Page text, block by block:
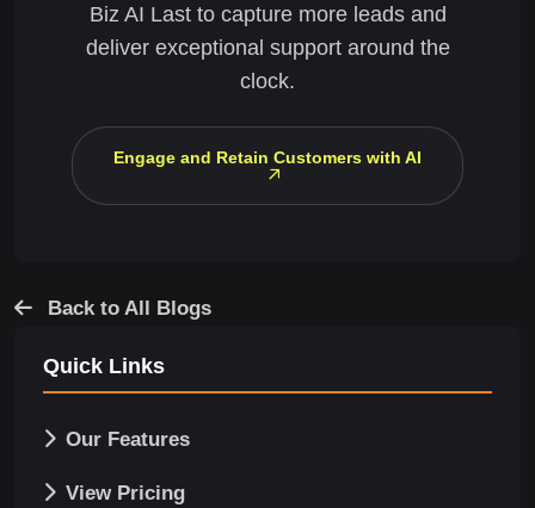
Biz AI Last to capture more leads and
deliver exceptional support around the
clock.
Engage and Retain Customers with AI
Back to All Blogs
Quick Links
Our Features
View Pricing